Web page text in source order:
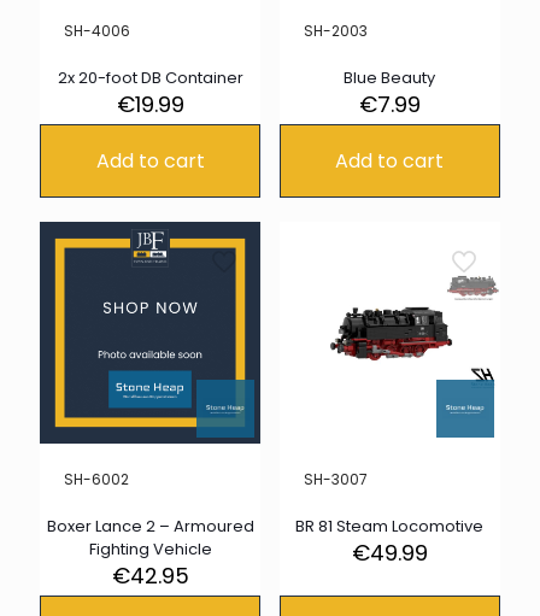
SH-4006
2x 20-foot DB Container
€19.99
Add to cart
SH-2003
Blue Beauty
€7.99
Add to cart
SH-6002
Boxer Lance 2 – Armoured
Fighting Vehicle
€42.95
SH-3007
BR 81 Steam Locomotive
€49.99